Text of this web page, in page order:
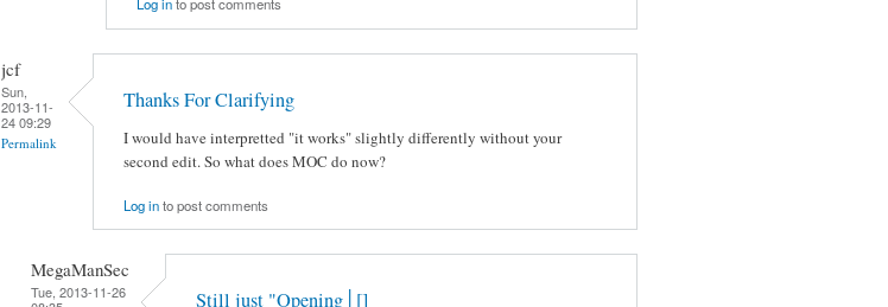
Log into post comments
jcf
Sun,
2013-11-
24 09:29
Permalink
Thanks For Clarifying
I would have interpretted "it works" slightly differently without your
second edit. So what does MOC do now?
Log into post comments
MegaManSec
Tue, 2013-11-26
Still just "Opening│[]